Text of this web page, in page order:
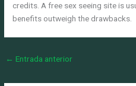
credits. A free sex seeing site is
benefits outweigh the drawbacks.
← Entrada anterior